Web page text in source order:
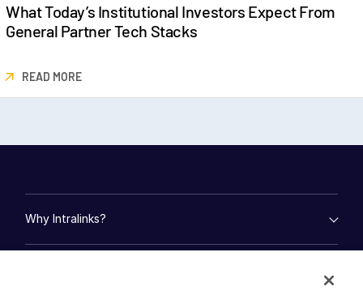
What Today’s Institutional Investors Expect From
General Partner Tech Stacks
READ MORE
Why Intralinks?
empty menu